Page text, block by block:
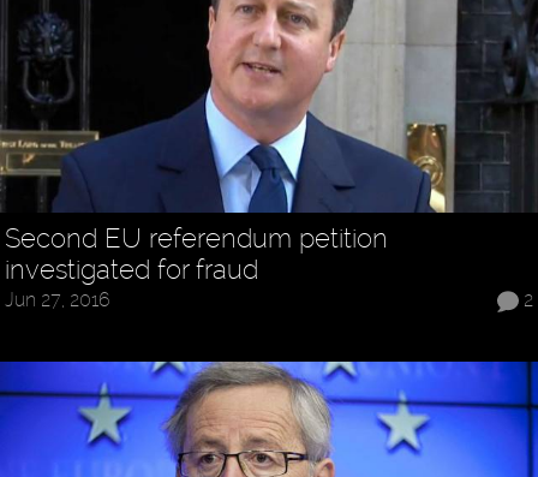
Second EU referendum petition
investigated for fraud
2
Jun 27, 2016